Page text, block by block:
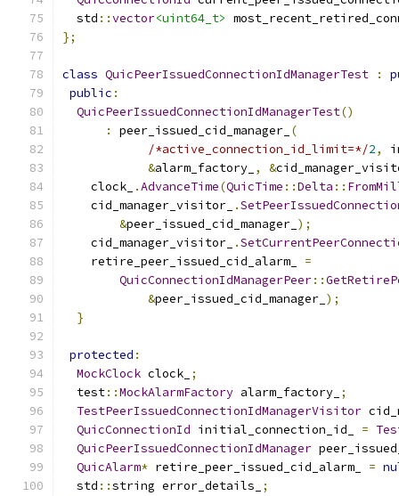
  std
::vector<uint64_t>
};
class QuicPeerIssuedConnectionIdManagerTest :
public :
QuicPeerIssuedConnectionIdManagerTest()
:
peer_issued_cid_manager_ (
/*active_connection_id_limit=*/2,
&alarm_factory_ , &
    clock_
.AdvanceTime(QuicTime ::Delta ::
    cid_manager_visitor_
.
&peer_issued_cid_manager_ );
    cid_manager_visitor_
.
    retire_peer_issued_cid_alarm_
=
QuicConnectionIdManagerPeer::
&peer_issued_cid_manager_ );
}
protected :
MockClock clock_ ;
  test
::MockAlarmFactory alarm_factory_ ;
TestPeerIssuedConnectionIdManagerVisitor
QuicConnectionId initial_connection_id_ =
QuicPeerIssuedConnectionIdManager
QuicAlarm* retire_peer_issued_cid_alarm_ =
  std
::string error_details_
;